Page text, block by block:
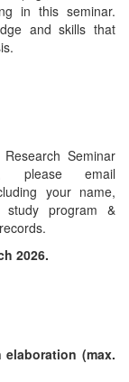
in this seminar.
and skills that
Seminar
please email
your name,
study program &
2026.
(max.